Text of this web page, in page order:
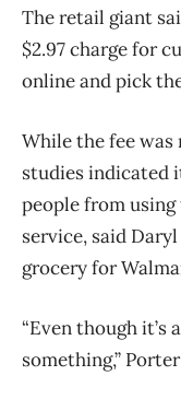
The retail giant
$2.97 charge for
online and pick
While the fee was
studies indicated
people from
service, said
grocery for
“Even though it’s
something,”